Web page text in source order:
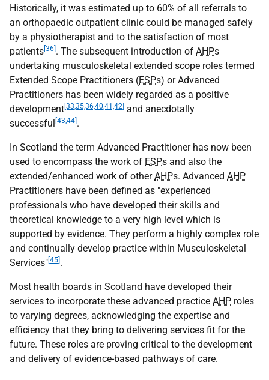
Historically, it was estimated up to 60% of all referrals to
an orthopaedic outpatient clinic could be managed safely
by a physiotherapist and to the satisfaction of most
patients [36] . The subsequent introduction of AHPs
undertaking musculoskeletal extended scope roles termed
Extended Scope Practitioners (ESPs) or Advanced
Practitioners has been widely regarded as a positive
development [33,35,36,40,41,42] and anecdotally
successful [43,44] .
In Scotland the term Advanced Practitioner has now been
used to encompass the work of ESPs and also the
extended/enhanced work of otherAHPs. Advanced AHP
Practitioners have been defined as "experienced
professionals who have developed their skills and
theoretical knowledge to a very high level which is
supported by evidence. They perform a highly complex role
and continually develop practice within Musculoskeletal
Services" [45] .
Most health boards in Scotland have developed their
services to incorporate these advanced practice AHP roles
to varying degrees, acknowledging the expertise and
efficiency that they bring to delivering services fit for the
future. These roles are proving critical to the development
and delivery of evidence-based pathways of care.